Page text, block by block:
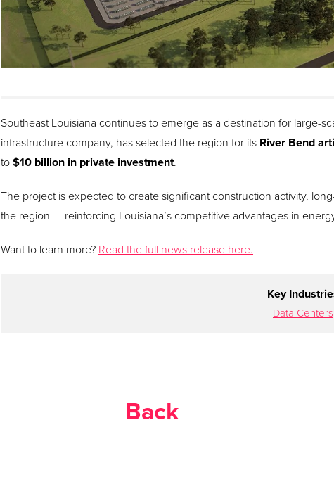
Southeast Louisiana continues to emerge as a destination for large-
infrastructure company, has selected the region for its River Bend
to$10 billion in private investment.
The project is expected to create significant construction activity,
the region — reinforcing Louisiana’s competitive advantages in
Want to learn more? Read the full news release here.
Key
Data Centers
Back